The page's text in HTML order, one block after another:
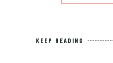
KEEP READING